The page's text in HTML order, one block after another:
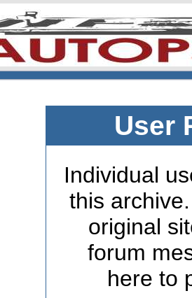
User
Individual
this
original
forum
here to